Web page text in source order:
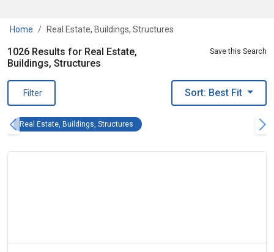
Home Real Estate, Buildings, Structures
1026 Results for Real Estate,
Buildings, Structures
Save this Search
Filter Sort: Best Fit
Real Estate, Buildings, Structures Real Estate, Buildings, Structures Remove